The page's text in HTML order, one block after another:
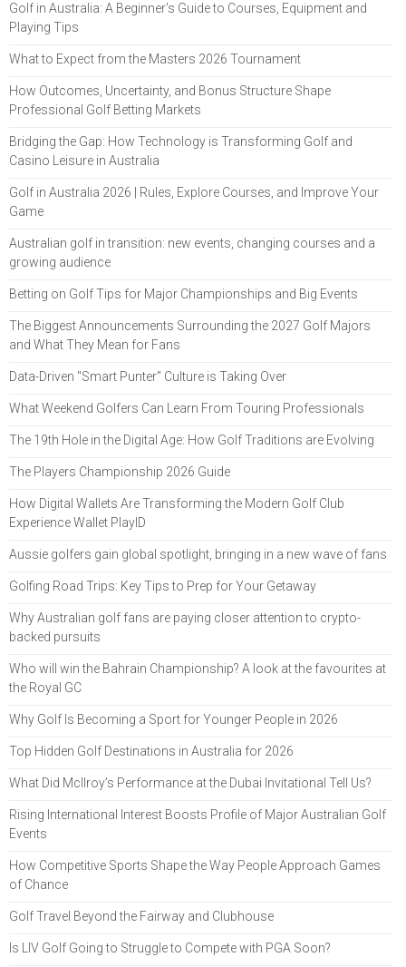
Golf in Australia: A Beginner's Guide to Courses, Equipment and
Playing Tips
What to Expect from the Masters 2026 Tournament
How Outcomes, Uncertainty, and Bonus Structure Shape
Professional Golf Betting Markets
Bridging the Gap: How Technology is Transforming Golf and
Casino Leisure in Australia
Golf in Australia 2026 | Rules, Explore Courses, and Improve Your
Game
Australian golf in transition: new events, changing courses and a
growing audience
Betting on Golf Tips for Major Championships and Big Events
The Biggest Announcements Surrounding the 2027 Golf Majors
and What They Mean for Fans
Data-Driven "Smart Punter" Culture is Taking Over
What Weekend Golfers Can Learn From Touring Professionals
The 19th Hole in the Digital Age: How Golf Traditions are Evolving
The Players Championship 2026 Guide
How Digital Wallets Are Transforming the Modern Golf Club
Experience Wallet PlayID
Aussie golfers gain global spotlight, bringing in a new wave of fans
Golfing Road Trips: Key Tips to Prep for Your Getaway
Why Australian golf fans are paying closer attention to crypto-
backed pursuits
Who will win the Bahrain Championship? A look at the favourites at
the Royal GC
Why Golf Is Becoming a Sport for Younger People in 2026
Top Hidden Golf Destinations in Australia for 2026
What Did McIlroy’s Performance at the Dubai Invitational Tell Us?
Rising International Interest Boosts Profile of Major Australian Golf
Events
How Competitive Sports Shape the Way People Approach Games
of Chance
Golf Travel Beyond the Fairway and Clubhouse
Is LIV Golf Going to Struggle to Compete with PGA Soon?